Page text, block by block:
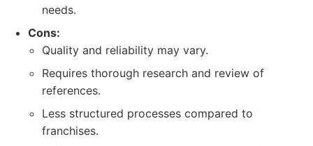
needs.
Cons:
Quality and reliability may vary.
Requires thorough research and review of
references.
Less structured processes compared to
franchises.